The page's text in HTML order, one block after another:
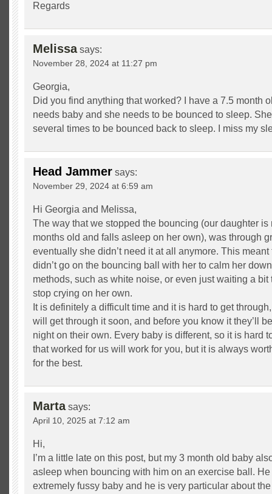
Regards
Melissa says:
November 28, 2024 at 11:27 pm
Georgia,
Did you find anything that worked? I have a 7.5 month
needs baby and she needs to be bounced to sleep.
several times to be bounced back to sleep. I miss my
Head Jammer says:
November 29, 2024 at 6:59 am
Hi Georgia and Melissa,
The way that we stopped the bouncing (our daughter is
months old and falls asleep on her own), was through
eventually she didn’t need it at all anymore. This
didn’t go on the bouncing ball with her to calm her
methods, such as white noise, or even just waiting a bit
stop crying on her own.
It is definitely a difficult time and it is hard to get
will get through it soon, and before you know it they’ll
night on their own. Every baby is different, so it is hard
that worked for us will work for you, but it is always
for the best.
Marta says:
April 10, 2025 at 7:12 am
Hi,
I’m a little late on this post, but my 3 month old baby
asleep when bouncing with him on an exercise ball.
extremely fussy baby and he is very particular about